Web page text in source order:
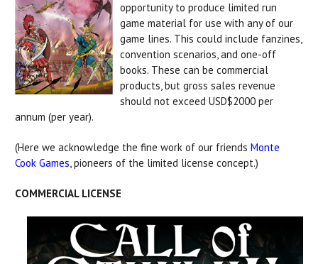
opportunity to produce limited run
game material for use with any of our
game lines. This could include fanzines,
convention scenarios, and one-off
books. These can be commercial
products, but gross sales revenue
should not exceed USD$2000 per
annum (per year).
(Here we acknowledge the fine work of our friends Monte
Cook Games, pioneers of the limited license concept.)
COMMERCIAL LICENSE